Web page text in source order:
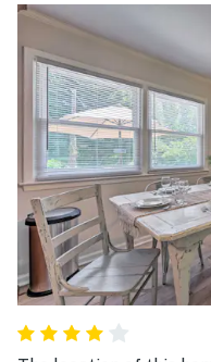
is our go to place when
thing we needed this
there again! I have no
there is no
If 5 is the best, I
time!